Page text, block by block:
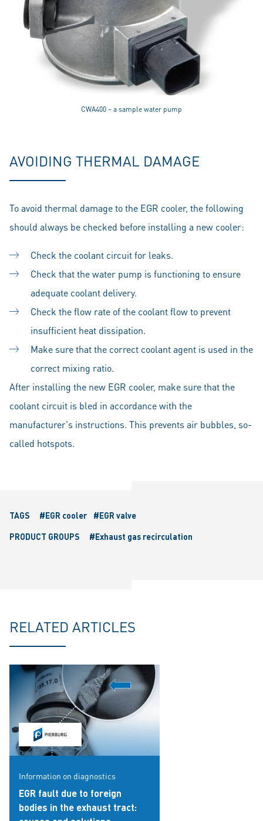
CWA400 – a sample water pump
AVOIDING THERMAL DAMAGE
To avoid thermal damage to the EGR cooler, the following
should always be checked before installing a new cooler:
Check the coolant circuit for leaks.
Check that the water pump is functioning to ensure
adequate coolant delivery.
Check the flow rate of the coolant flow to prevent
insufficient heat dissipation.
Make sure that the correct coolant agent is used in the
correct mixing ratio.
After installing the new EGR cooler, make sure that the
coolant circuit is bled in accordance with the
manufacturer's instructions. This prevents air bubbles, so-
called hotspots.
TAGS #EGR cooler
#EGR valve
PRODUCT GROUPS
#Exhaust gas recirculation
RELATED ARTICLES
Information on diagnostics
EGR fault due to foreign
bodies in the exhaust tract: